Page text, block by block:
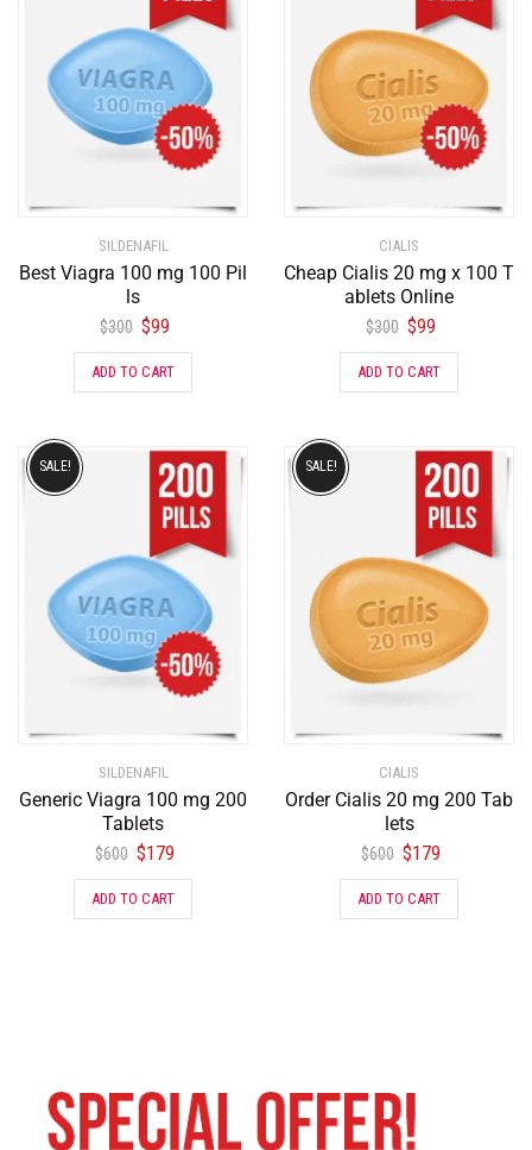
SILDENAFIL
Best Viagra 100 mg 100 Pil
ls
$300 $99
ADD TO CART
CIALIS
Cheap Cialis 20 mg x 100 T
ablets Online
$300 $99
ADD TO CART
SILDENAFIL
Generic Viagra 100 mg 200
Tablets
$600 $179
SALE!
ADD TO CART
CIALIS
Order Cialis 20 mg 200 Tab
lets
$600 $179
SALE!
ADD TO CART